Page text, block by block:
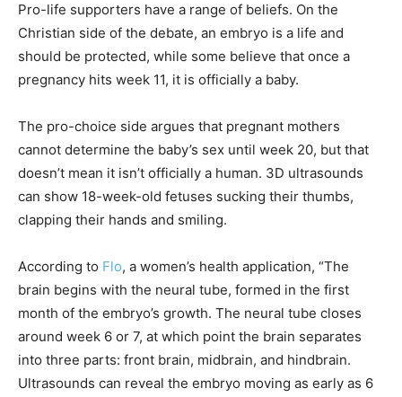
Pro-life supporters have a range of beliefs. On the
Christian side of the debate, an embryo is a life and
should be protected, while some believe that once a
pregnancy hits week 11, it is officially a baby.
The pro-choice side argues that pregnant mothers
cannot determine the baby’s sex until week 20, but that
doesn’t mean it isn’t officially a human. 3D ultrasounds
can show 18-week-old fetuses sucking their thumbs,
clapping their hands and smiling.
According to Flo, a women’s health application, “The
brain begins with the neural tube, formed in the first
month of the embryo’s growth. The neural tube closes
around week 6 or 7, at which point the brain separates
into three parts: front brain, midbrain, and hindbrain.
Ultrasounds can reveal the embryo moving as early as 6